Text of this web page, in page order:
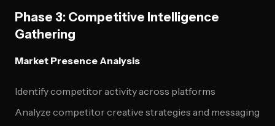
Phase 3: Competitive Intelligence
Gathering
Market Presence Analysis
Identify competitor activity across platforms
Analyze competitor creative strategies and messaging